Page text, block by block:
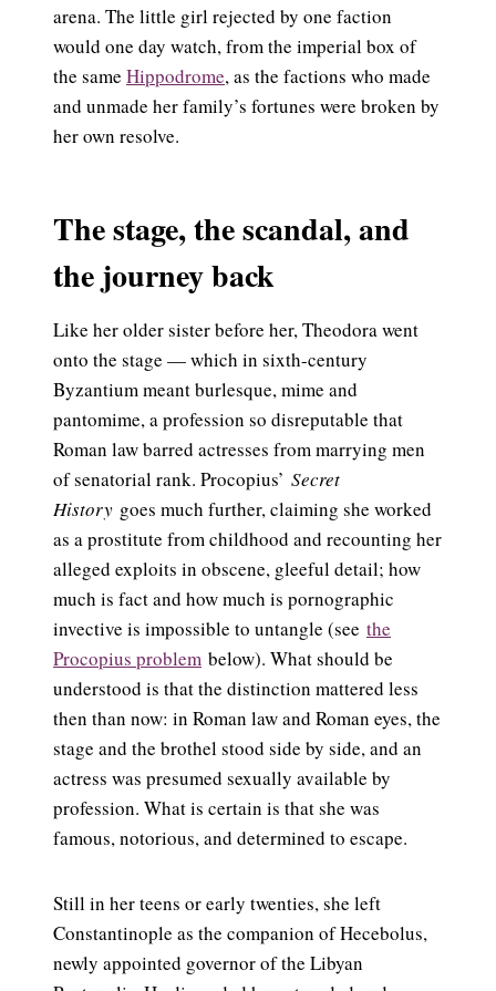
arena. The little girl rejected by one faction
would one day watch, from the imperial box of
the same Hippodrome, as the factions who made
and unmade her family’s fortunes were broken by
her own resolve.
The stage, the scandal, and
the journey back
Like her older sister before her, Theodora went
onto the stage — which in sixth-century
Byzantium meant burlesque, mime and
pantomime, a profession so disreputable that
Roman law barred actresses from marrying men
of senatorial rank. Procopius’ Secret
History goes much further, claiming she worked
as a prostitute from childhood and recounting her
alleged exploits in obscene, gleeful detail; how
much is fact and how much is pornographic
invective is impossible to untangle (see the
Procopius problem below). What should be
understood is that the distinction mattered less
then than now: in Roman law and Roman eyes, the
stage and the brothel stood side by side, and an
actress was presumed sexually available by
profession. What is certain is that she was
famous, notorious, and determined to escape.
Still in her teens or early twenties, she left
Constantinople as the companion of Hecebolus,
newly appointed governor of the Libyan